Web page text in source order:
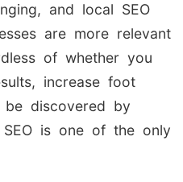
and local SEO
are more relevant
of whether you
increase foot
discovered by
SEO is one of the only